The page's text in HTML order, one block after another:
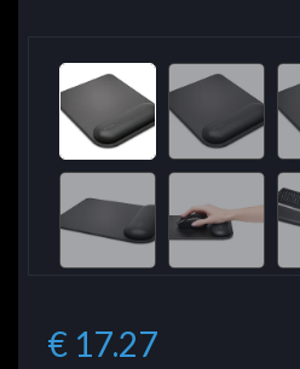
€ 17.27